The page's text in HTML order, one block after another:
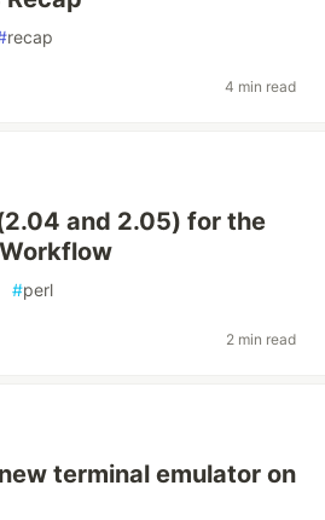
recap
4 min read
and 2.05) for the
#perl
2 min read
terminal emulator on